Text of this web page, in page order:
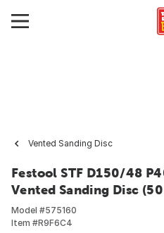
Vented Sanding Disc
Festool STF D150/48
Vented Sanding Disc
Model #575160
Item #R9F6C4